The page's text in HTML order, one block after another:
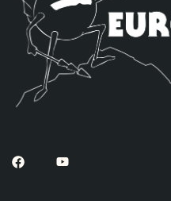
for V2 – V3 and one
Gold Pin JJ